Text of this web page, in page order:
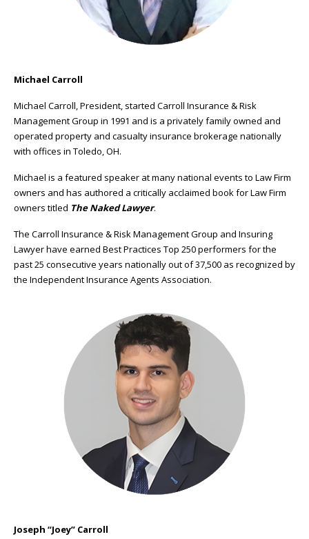
Michael Carroll
Michael Carroll, President, started Carroll Insurance & Risk
Management Group in 1991 and is a privately family owned and
operated property and casualty insurance brokerage nationally
with offices in Toledo, OH.
Michael is a featured speaker at many national events to Law Firm
owners and has authored a critically acclaimed book for Law Firm
owners titled The Naked Lawyer.
The Carroll Insurance & Risk Management Group and Insuring
Lawyer have earned Best Practices Top 250 performers for the
past 25 consecutive years nationally out of 37,500 as recognized by
the Independent Insurance Agents Association.
Joseph “Joey” Carroll